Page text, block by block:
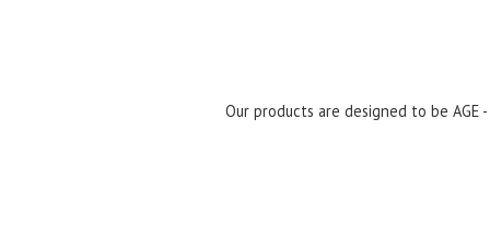
Our products are designed to be AGE